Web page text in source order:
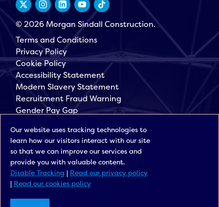
© 2026 Morgan Sindall Construction.
Terms and Conditions
Privacy Policy
Cookie Policy
Accessibility Statement
Modern Slavery Statement
Recruitment Fraud Warning
Gender Pay Gap
Morgan Sindall Group
Sign up for our latest news
Our website uses tracking technologies to
learn how our visitors interact with our site
so that we can improve our services and
provide you with valuable content.
Disable Tracking | Read our privacy policy
| Read our cookies policy